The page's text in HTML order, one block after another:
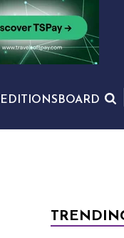
EDITIONS BOARD